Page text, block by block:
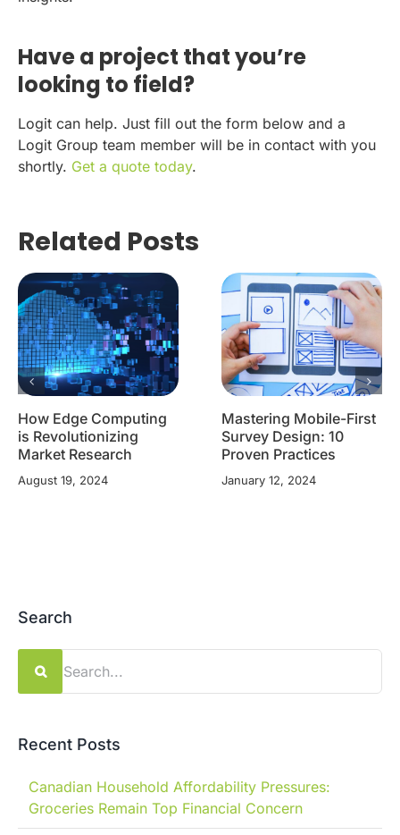
Have a project that you’re
looking to field?
Logit can help. Just fill out the form below and a
Logit Group team member will be in contact with you
shortly. Get a quote today.
Related Posts
How Edge Computing
is Revolutionizing
Market Research
August 19, 2024
Mastering Mobile-First
Survey Design: 10
Proven Practices
January 12, 2024
Search
for:
Recent Posts
Canadian Household Affordability Pressures:
Groceries Remain Top Financial Concern